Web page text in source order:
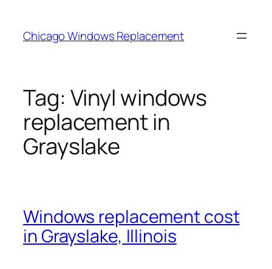
content
Chicago Windows Replacement
Tag: Vinyl windows
replacement in
Grayslake
Windows replacement cost
in Grayslake, Illinois